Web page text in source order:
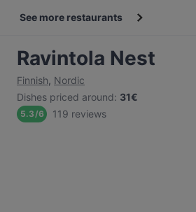
See more restaurants
Ravintola Nest
Finnish, Nordic
Dishes priced around: 31€
5.3/6 119 reviews